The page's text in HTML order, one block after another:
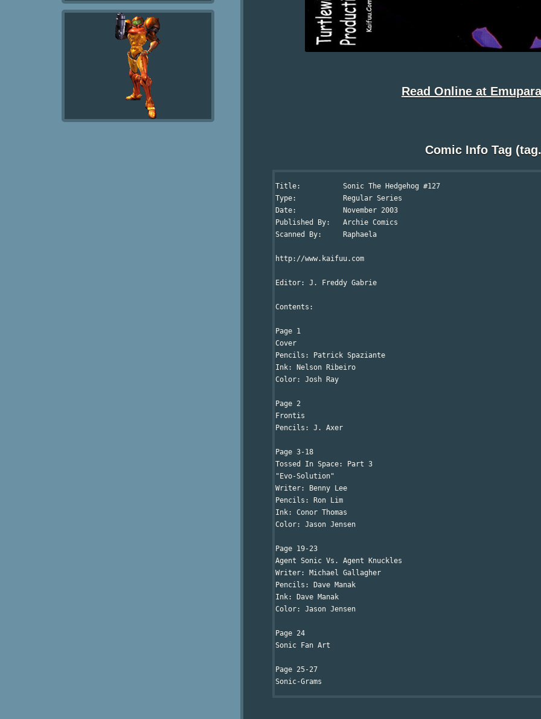
Read Online at
Comic Info Tag
Title:		Sonic The Hedgehog #127
Type:		Regular Series
Date:		November 2003
Published By:	Archie Comics
Scanned By:	Raphaela
http://www.kaifuu.com
Editor: J. Freddy Gabrie
Contents:
Page 1
Cover
Pencils: Patrick Spaziante
Ink: Nelson Ribeiro
Color: Josh Ray
Page 2
Frontis
Pencils: J. Axer
Page 3-18
Tossed In Space: Part 3
"Evo-Solution"
Writer: Benny Lee
Pencils: Ron Lim
Ink: Conor Thomas
Color: Jason Jensen
Page 19-23
Agent Sonic Vs. Agent Knuckles
Writer: Michael Gallagher
Pencils: Dave Manak
Ink: Dave Manak
Color: Jason Jensen
Page 24
Sonic Fan Art
Page 25-27
Sonic-Grams